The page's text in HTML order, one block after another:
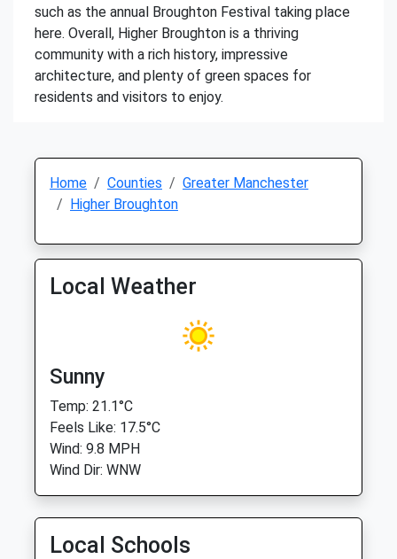
such as the annual Broughton Festival taking place
here. Overall, Higher Broughton is a thriving
community with a rich history, impressive
architecture, and plenty of green spaces for
residents and visitors to enjoy.
Home Counties
Greater Manchester
Higher Broughton
Local Weather
Sunny
Temp: 21.1°C
Feels Like: 17.5°C
Wind: 9.8 MPH
Wind Dir: WNW
Local Schools